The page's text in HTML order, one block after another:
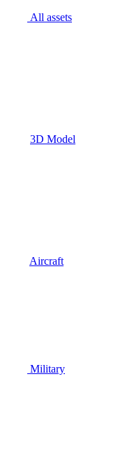
All assets
3D Model
Aircraft
Military